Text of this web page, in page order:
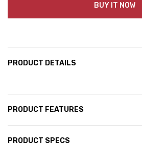
BUY IT NOW
PRODUCT DETAILS
PRODUCT FEATURES
PRODUCT SPECS